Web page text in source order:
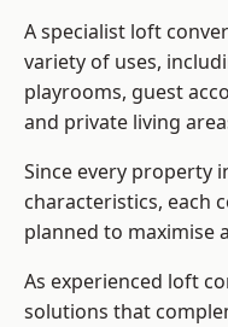
A specialist loft
variety of uses,
playrooms, guest
and private living
Since every property
characteristics, each
planned to maximise
As experienced loft
solutions that